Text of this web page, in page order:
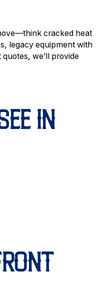
cracked heat
legacy equipment with
we’ll provide
IN